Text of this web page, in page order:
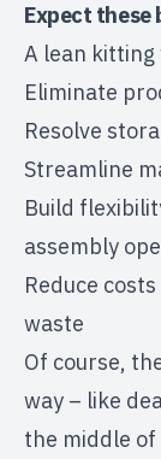
Expect these
A lean
Eliminate
Resolve
Streamline
Build
assembly
Reduce
waste
Of course,
way – like
the middle